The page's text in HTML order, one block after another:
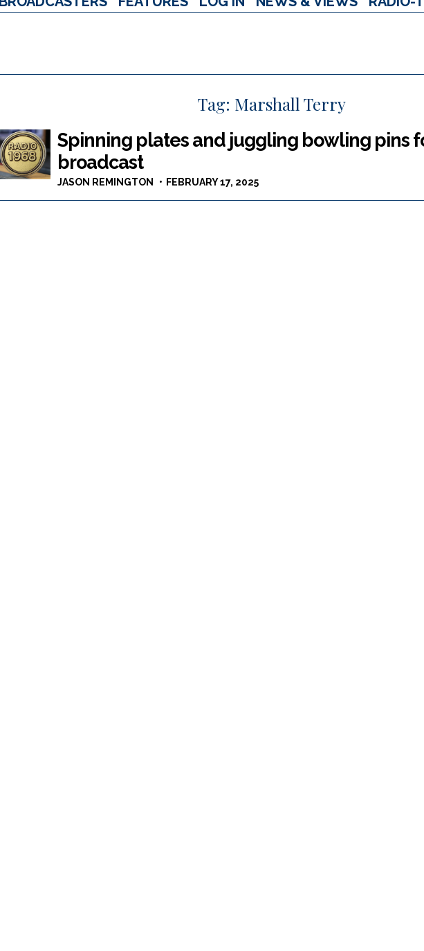
Tag: Marshall Terry
Spinning plates and juggling bowling pins
broadcast
JASON REMINGTON FEBRUARY 17, 2025